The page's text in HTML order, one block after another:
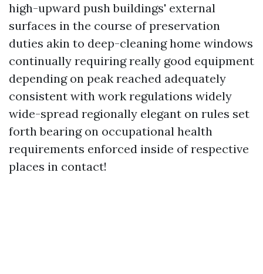
high-upward push buildings' external
surfaces in the course of preservation
duties akin to deep-cleaning home windows
continually requiring really good equipment
depending on peak reached adequately
consistent with work regulations widely
wide-spread regionally elegant on rules set
forth bearing on occupational health
requirements enforced inside of respective
places in contact!